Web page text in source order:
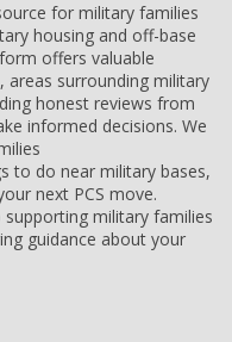
for military families
housing and off-base
offers valuable
surrounding military
honest reviews from
informed decisions. We
to do near military bases,
next PCS move.
military families
guidance about your